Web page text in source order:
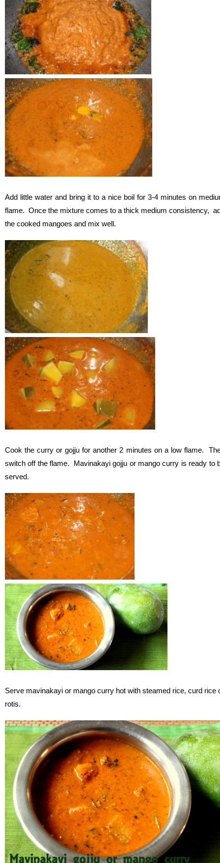
Add little water and bring it to a nice boil for 3-4 minutes on
flame. Once the mixture comes to a thick medium consistency,
the cooked mangoes and mix well.
Cook the curry or gojju for another 2 minutes on a low flame.
switch off the flame. Mavinakayi gojju or mango curry is ready to
served.
Serve mavinakayi or mango curry hot with steamed rice, curd rice
rotis.